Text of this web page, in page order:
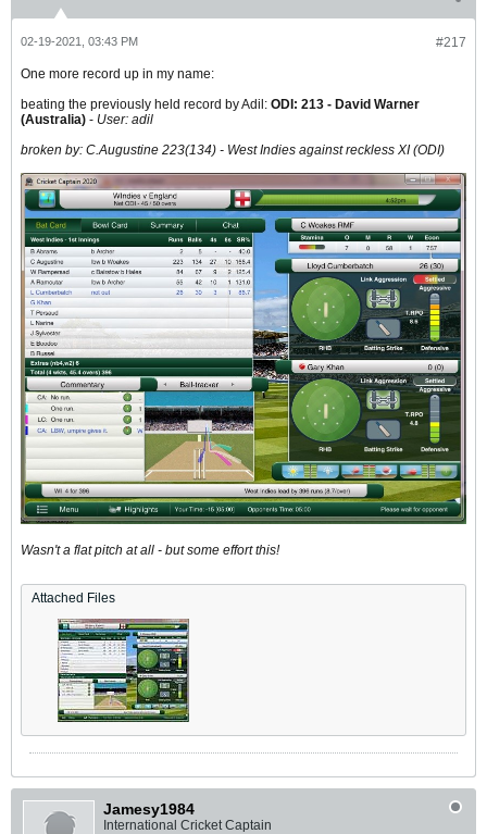
#217
02-19-2021, 03:43 PM
One more record up in my name:
beating the previously held record by Adil: ODI: 213 - David Warner
(Australia) - User: adil
broken by: C.Augustine 223(134) - West Indies against reckless XI (ODI)
Wasn't a flat pitch at all - but some effort this!
Attached Files
Jamesy1984
International Cricket Captain